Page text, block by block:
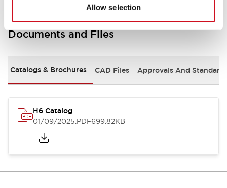
Allow selection
Documents and Files
Catalogs & Brochures CAD Files Approvals And
H6 Catalog
01/09/2025.PDF699.82KB